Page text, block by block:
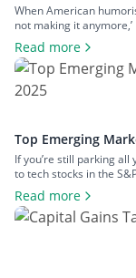
When American
not making it
and that scarcity gives
remains one of the
off by its perceived
Read more
Top Emerging
If you’re still parking
to tech stocks in the
redesigning the board.
the biggest returns
coming from below-
Read more